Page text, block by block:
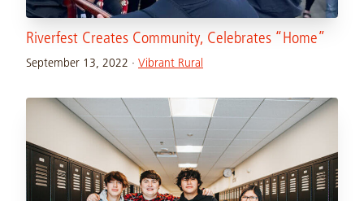
Riverfest Creates Community, Celebrates “Home”
September 13, 2022 · Vibrant Rural